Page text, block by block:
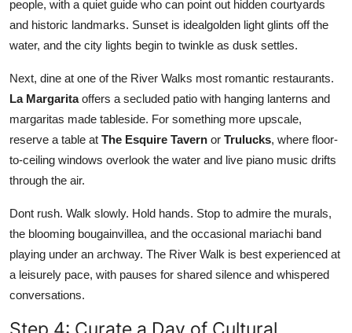
people, with a quiet guide who can point out hidden courtyards
and historic landmarks. Sunset is idealgolden light glints off the
water, and the city lights begin to twinkle as dusk settles.
Next, dine at one of the River Walks most romantic restaurants.
La Margaritaoffers a secluded patio with hanging lanterns and
margaritas made tableside. For something more upscale,
reserve a table at The Esquire Tavern or Trulucks, where floor-
to-ceiling windows overlook the water and live piano music drifts
through the air.
Dont rush. Walk slowly. Hold hands. Stop to admire the murals,
the blooming bougainvillea, and the occasional mariachi band
playing under an archway. The River Walk is best experienced at
a leisurely pace, with pauses for shared silence and whispered
conversations.
Step 4: Curate a Day of Cultural